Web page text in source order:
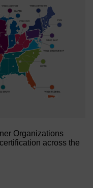
Organizations
across the